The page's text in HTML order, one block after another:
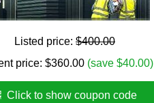
Listed price: $400.00
price: $360.00 (save $40.00)
Click to show coupon code